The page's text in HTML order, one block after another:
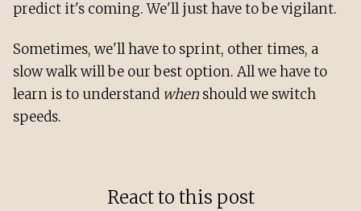
predict it's coming. We'll just have to be vigilant.
Sometimes, we'll have to sprint, other times, a
slow walk will be our best option. All we have to
learn is to understand when should we switch
speeds.
React to this post